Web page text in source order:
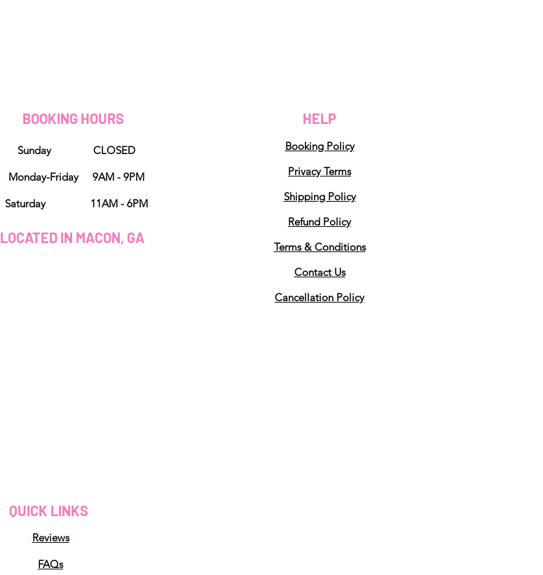
Booking Policy
Privacy Terms
Shipping Policy
Refund Policy
Terms & Conditions
Contact Us
Cancellation Policy
BOOKING HOURS HELP
Sunday CLOSED
Monday-Friday 9AM - 9PM
Saturday 11AM - 6PM
LOCATED IN MACON, GA
QUICK LINKS
Reviews
FAQs